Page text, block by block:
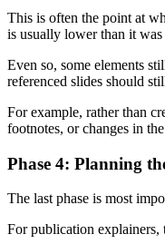
This is often the point at
is usually lower than it
Even so, some elements
referenced slides should
For example, rather than
footnotes, or changes in
Phase 4: Planning
The last phase is most
For publication